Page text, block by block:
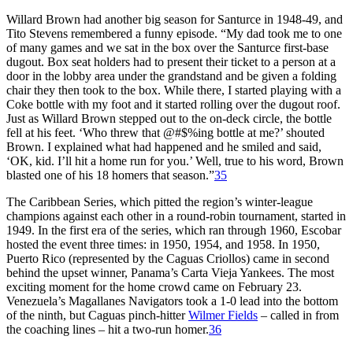
Willard Brown had another big season for Santurce in 1948-49, and
Tito Stevens remembered a funny episode. “My dad took me to one
of many games and we sat in the box over the Santurce first-base
dugout. Box seat holders had to present their ticket to a person at a
door in the lobby area under the grandstand and be given a folding
chair they then took to the box. While there, I started playing with a
Coke bottle with my foot and it started rolling over the dugout roof.
Just as Willard Brown stepped out to the on-deck circle, the bottle
fell at his feet. ‘Who threw that @#$%ing bottle at me?’ shouted
Brown. I explained what had happened and he smiled and said,
‘OK, kid. I’ll hit a home run for you.’ Well, true to his word, Brown
blasted one of his 18 homers that season.”35
The Caribbean Series, which pitted the region’s winter-league
champions against each other in a round-robin tournament, started in
1949. In the first era of the series, which ran through 1960, Escobar
hosted the event three times: in 1950, 1954, and 1958. In 1950,
Puerto Rico (represented by the Caguas Criollos) came in second
behind the upset winner, Panama’s Carta Vieja Yankees. The most
exciting moment for the home crowd came on February 23.
Venezuela’s Magallanes Navigators took a 1-0 lead into the bottom
of the ninth, but Caguas pinch-hitterWilmer Fields – called in from
the coaching lines – hit a two-run homer.36